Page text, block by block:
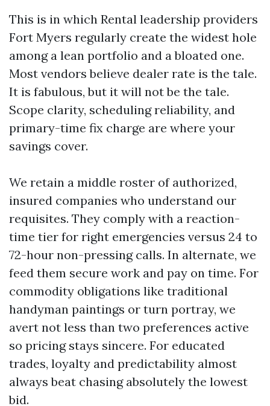
This is in which Rental leadership providers
Fort Myers regularly create the widest hole
among a lean portfolio and a bloated one.
Most vendors believe dealer rate is the tale.
It is fabulous, but it will not be the tale.
Scope clarity, scheduling reliability, and
primary-time fix charge are where your
savings cover.
We retain a middle roster of authorized,
insured companies who understand our
requisites. They comply with a reaction-
time tier for right emergencies versus 24 to
72-hour non-pressing calls. In alternate, we
feed them secure work and pay on time. For
commodity obligations like traditional
handyman paintings or turn portray, we
avert not less than two preferences active
so pricing stays sincere. For educated
trades, loyalty and predictability almost
always beat chasing absolutely the lowest
bid.